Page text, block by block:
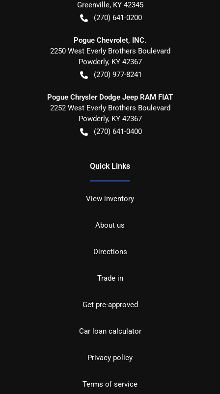
Greenville, KY 42345
(270) 641-0200
Pogue Chevrolet, INC.
2250 West Everly Brothers Boulevard
Powderly, KY 42367
(270) 977-8241
Pogue Chrysler Dodge Jeep RAM FIAT
2252 West Everly Brothers Boulevard
Powderly, KY 42367
(270) 641-0400
Quick Links
View inventory
About us
Directions
Trade in
Get pre-approved
Car loan calculator
Privacy policy
Terms of service